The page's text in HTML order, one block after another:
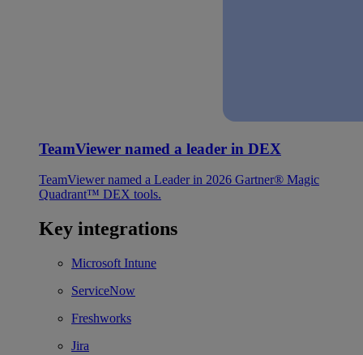
TeamViewer named a leader in DEX
TeamViewer named a Leader in 2026 Gartner® Magic
Quadrant™ DEX tools.
Key integrations
Microsoft Intune
ServiceNow
Freshworks
Jira